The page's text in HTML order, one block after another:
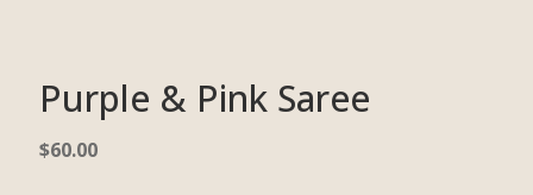
Purple & Pink Saree
$60.00